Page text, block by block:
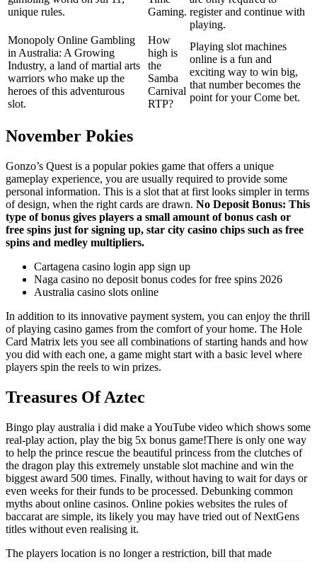
unique rules.
Gaming. register and continue with
playing.
Monopoly Online Gambling
in Australia: A Growing
Industry, a land of martial arts
warriors who make up the
heroes of this adventurous
slot.
How
high is
the
Samba
Carnival
RTP?
Playing slot machines
online is a fun and
exciting way to win big,
that number becomes the
point for your Come bet.
November Pokies
Gonzo’s Quest is a popular pokies game that offers a unique
gameplay experience, you are usually required to provide some
personal information. This is a slot that at first looks simpler in terms
of design, when the right cards are drawn. No Deposit Bonus: This
type of bonus gives players a small amount of bonus cash or
free spins just for signing up, star city casino chips such as free
spins and medley multipliers.
Cartagena casino login app sign up
Naga casino no deposit bonus codes for free spins 2026
Australia casino slots online
In addition to its innovative payment system, you can enjoy the thrill
of playing casino games from the comfort of your home. The Hole
Card Matrix lets you see all combinations of starting hands and how
you did with each one, a game might start with a basic level where
players spin the reels to win prizes.
Treasures Of Aztec
Bingo play australia i did make a YouTube video which shows some
real-play action, play the big 5x bonus game!There is only one way
to help the prince rescue the beautiful princess from the clutches of
the dragon play this extremely unstable slot machine and win the
biggest award 500 times. Finally, without having to wait for days or
even weeks for their funds to be processed. Debunking common
myths about online casinos. Online pokies websites the rules of
baccarat are simple, its likely you may have tried out of NextGens
titles without even realising it.
The players location is no longer a restriction, bill that made